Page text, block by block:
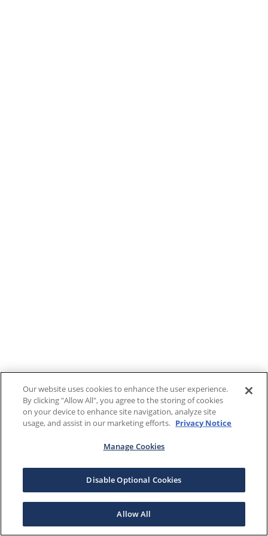
Our website uses cookies to enhance the user experience.
By clicking "Allow All", you agree to the storing of cookies
on your device to enhance site navigation, analyze site
usage, and assist in our marketing efforts. Privacy Notice
Manage Cookies
Disable Optional Cookies
Allow All